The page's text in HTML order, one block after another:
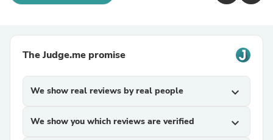
The Judge.me promise
We show real reviews by real people expand_more
We show you which reviews are verified expand_more